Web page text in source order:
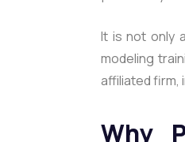
It is not only
modeling
affiliated
Why